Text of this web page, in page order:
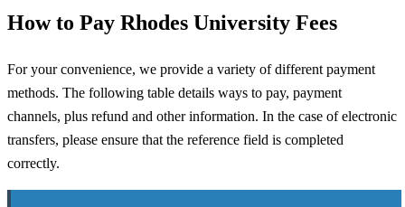
How to Pay Rhodes University Fees
For your convenience, we provide a variety of different payment
methods. The following table details ways to pay, payment
channels, plus refund and other information. In the case of electronic
transfers, please ensure that the reference field is completed
correctly.